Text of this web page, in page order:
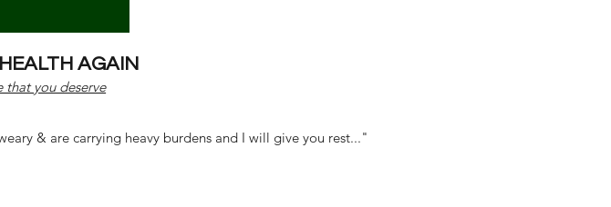
AGAIN
that you deserve
& are carrying heavy burdens and I will give you rest..."